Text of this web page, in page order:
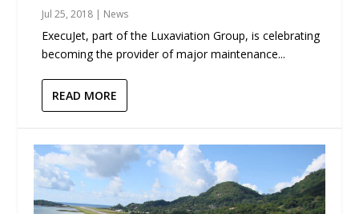
Jul 25, 2018 | News
ExecuJet, part of the Luxaviation Group, is celebrating
becoming the provider of major maintenance...
READ MORE